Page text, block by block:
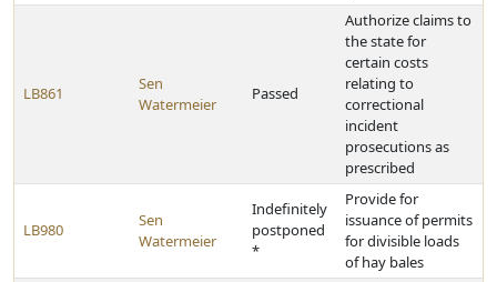
LB861
Sen
Watermeier
Passed
Authorize claims to
the state for
certain costs
relating to
correctional
incident
prosecutions as
prescribed
LB980
Sen
Watermeier
Indefinitely
postponed
*
Provide for
issuance of permits
for divisible loads
of hay bales